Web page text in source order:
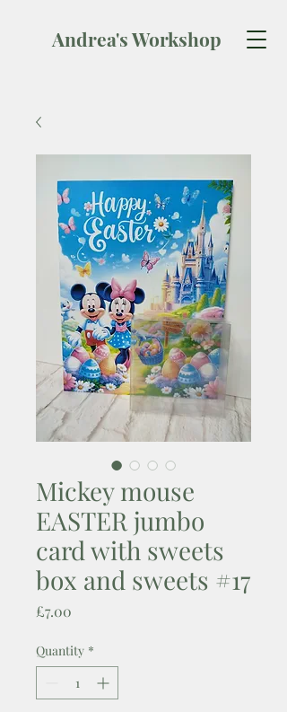
Andrea's Workshop
Mickey mouse
EASTER jumbo
card with sweets
box and sweets #17
£7.00
Quantity *